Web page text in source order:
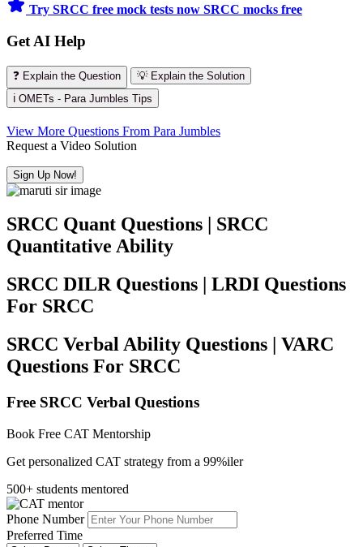
Try SRCC free mock tests now SRCC mocks free
Get AI Help
❓ Explain the Question
💡 Explain the Solution
ℹ️ OMETs - Para Jumbles Tips
View More Questions From Para Jumbles
Request a Video Solution
Sign Up Now!
SRCC Quant Questions | SRCC
Quantitative Ability
SRCC DILR Questions | LRDI Questions
For SRCC
SRCC Verbal Ability Questions | VARC
Questions For SRCC
Free SRCC Verbal Questions
Book Free CAT Mentorship
Get personalized CAT strategy from a 99%iler
500+ students mentored
Phone Number
Preferred Time